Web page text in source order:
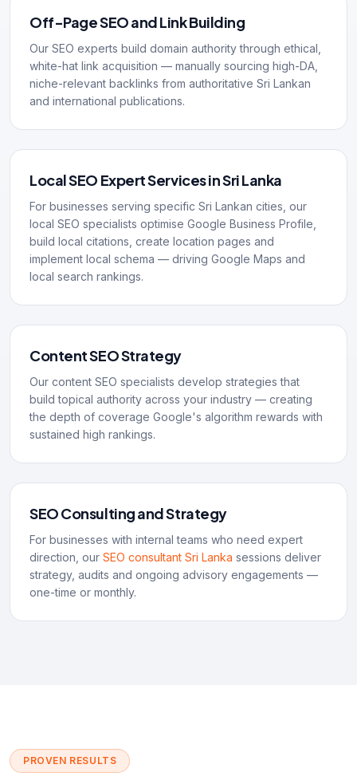
Off-Page SEO and Link Building
Our SEO experts build domain authority through ethical,
white-hat link acquisition — manually sourcing high-DA,
niche-relevant backlinks from authoritative Sri Lankan
and international publications.
Local SEO Expert Services in Sri Lanka
For businesses serving specific Sri Lankan cities, our
local SEO specialists optimise Google Business Profile,
build local citations, create location pages and
implement local schema — driving Google Maps and
local search rankings.
Content SEO Strategy
Our content SEO specialists develop strategies that
build topical authority across your industry — creating
the depth of coverage Google's algorithm rewards with
sustained high rankings.
SEO Consulting and Strategy
For businesses with internal teams who need expert
direction, our SEO consultant Sri Lanka sessions deliver
strategy, audits and ongoing advisory engagements —
one-time or monthly.
PROVEN RESULTS